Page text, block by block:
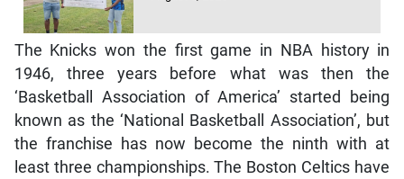
The Knicks won the first game in NBA history in
1946, three years before what was then the
‘Basketball Association of America’ started being
known as the ‘National Basketball Association’, but
the franchise has now become the ninth with at
least three championships. The Boston Celtics have
18, the Los Angeles Lakers have 17, the Golden